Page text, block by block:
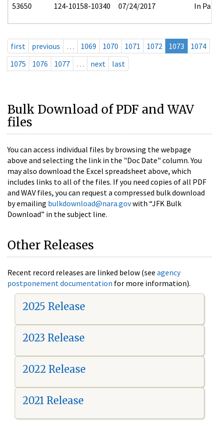
53650 124-10158-10340 07/24/2017 In Part
first previous … 1069 1070 1071 1072 1073
1074
1075
1076 1077 … next last
Bulk Download of PDF and WAV
files
You can access individual files by browsing the webpage
above and selecting the link in the "Doc Date" column. You
may also download the Excel spreadsheet above, which
includes links to all of the files. If you need copies of all PDF
and WAV files, you can request a compressed bulk download
by emailing bulkdownload@nara.govwith “JFK Bulk
Download” in the subject line.
Other Releases
Recent record releases are linked below (see agency
postponement documentation for more information).
2025 Release
2023 Release
2022 Release
2021 Release